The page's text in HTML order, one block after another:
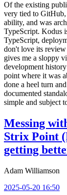
Of the existing
very tied to GitHub,
ability, and was
TypeScript. Kodus
TypeScript,
don't love its
gives me a sloppy
development
point where it was
done a heel turn
documented
simple and subject
Messing
Strix Point
getting
Adam Williamson
2025-05-20 16:50